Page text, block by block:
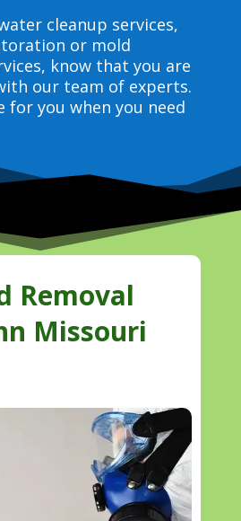
cleanup services,
or mold
know that you are
our team of experts.
for you when you need
Removal
Missouri